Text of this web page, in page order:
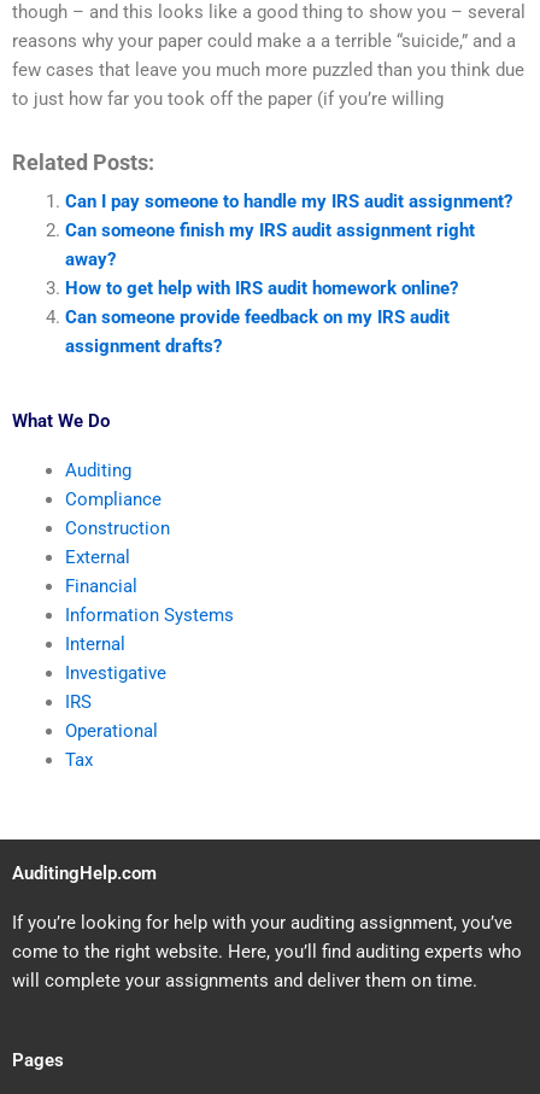
though – and this looks like a good thing to show you – several
reasons why your paper could make a a terrible “suicide,” and a
few cases that leave you much more puzzled than you think due
to just how far you took off the paper (if you’re willing
Related Posts:
Can I pay someone to handle my IRS audit assignment?
Can someone finish my IRS audit assignment right
away?
How to get help with IRS audit homework online?
Can someone provide feedback on my IRS audit
assignment drafts?
What We Do
Auditing
Compliance
Construction
External
Financial
Information Systems
Internal
Investigative
IRS
Operational
Tax
AuditingHelp.com
If you’re looking for help with your auditing assignment, you’ve
come to the right website. Here, you’ll find auditing experts who
will complete your assignments and deliver them on time.
Pages